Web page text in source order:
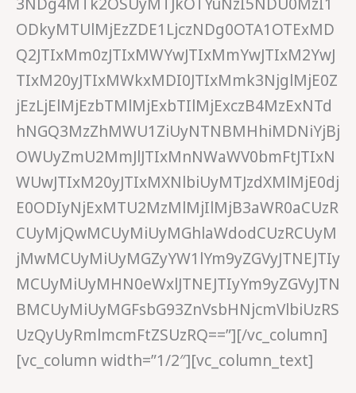
3NDg4MTk2OSUyMTJkOTYuNzI5NDU0MzI1
ODkyMTUlMjEzZDE1LjczNDg0OTA1OTExMD
Q2JTIxMm0zJTIxMWYwJTIxMmYwJTIxM2YwJ
TIxM20yJTIxMWkxMDI0JTIxMmk3NjglMjE0Z
jEzLjElMjEzbTMlMjExbTIlMjExczB4MzExNTd
hNGQ3MzZhMWU1ZiUyNTNBMHhiMDNiYjBj
OWUyZmU2MmJlJTIxMnNWaWV0bmFtJTIxN
WUwJTIxM20yJTIxMXNlbiUyMTJzdXMlMjE0dj
E0ODIyNjExMTU2MzMlMjIlMjB3aWR0aCUzR
CUyMjQwMCUyMiUyMGhlaWdodCUzRCUyM
jMwMCUyMiUyMGZyYW1lYm9yZGVyJTNEJTIy
MCUyMiUyMHN0eWxlJTNEJTIyYm9yZGVyJTN
BMCUyMiUyMGFsbG93ZnVsbHNjcmVlbiUzRS
UzQyUyRmlmcmFtZSUzRQ==”][/vc_column]
[vc_column width=”1/2″][vc_column_text]